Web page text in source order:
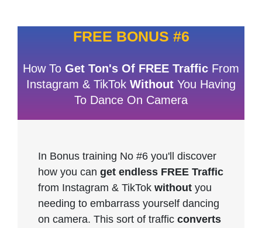
FREE BONUS #6
How To Get Ton's Of FREE Traffic From
Instagram & TikTok Without You Having
To Dance On Camera
In Bonus training No #6 you'll discover
how you can get endless FREE Traffic
from Instagram & TikTok without you
needing to embarrass yourself dancing
on camera. This sort of traffic converts